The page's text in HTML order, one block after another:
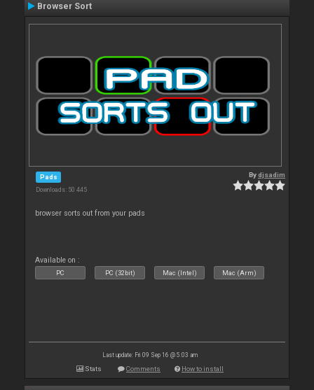
Browser Sort
Pads
Downloads: 50 445
Bydjsadim
browser sorts out from your pads
Available on :
PC PC (32bit) Mac (Intel) Mac (Arm)
Last update: Fri 09 Sep 16 @ 5:03 am
Stats Comments How to install